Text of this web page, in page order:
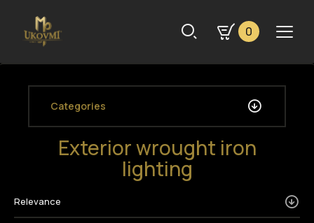
0
Categories
Exterior wrought iron
lighting
Relevance